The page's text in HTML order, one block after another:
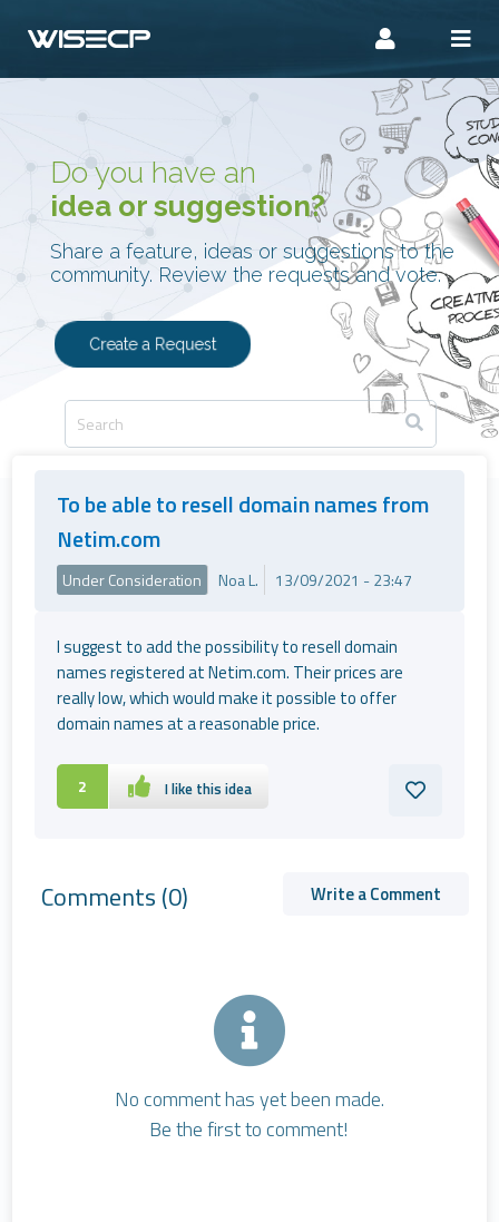
Do you have an
idea or suggestion?
Share a feature, ideas or suggestions to the
community. Review the requests and vote.
Create a Request
To be able to resell domain names from
Netim.com
Under Consideration Noa L. 13/09/2021 - 23:47
I suggest to add the possibility to resell domain
names registered at Netim.com. Their prices are
really low, which would make it possible to offer
domain names at a reasonable price.
2 I like this idea
Comments (0) Write a Comment
No comment has yet been made.
Be the first to comment!